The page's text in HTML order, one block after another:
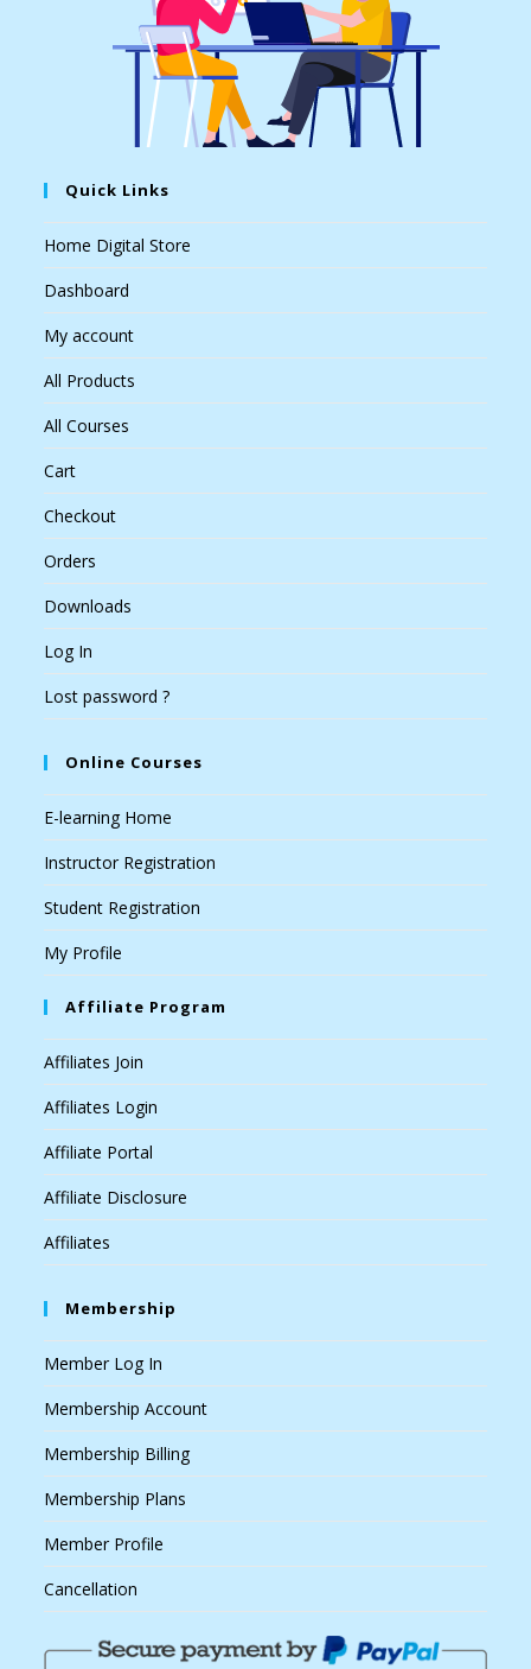
Quick Links
Home Digital Store
Dashboard
My account
All Products
All Courses
Cart
Checkout
Orders
Downloads
Log In
Lost password ?
Online Courses
E-learning Home
Instructor Registration
Student Registration
My Profile
Affiliate Program
Affiliates Join
Affiliates Login
Affiliate Portal
Affiliate Disclosure
Affiliates
Membership
Member Log In
Membership Account
Membership Billing
Membership Plans
Member Profile
Cancellation